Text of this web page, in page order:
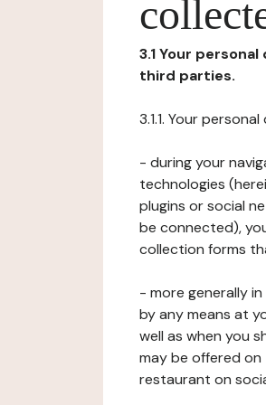
3.1 Your
third parties.
3.1.1. Your
- during your
technologies
plugins or social
be connected),
collection forms
- more generally
by any means at
well as when you
may be offered
restaurant on